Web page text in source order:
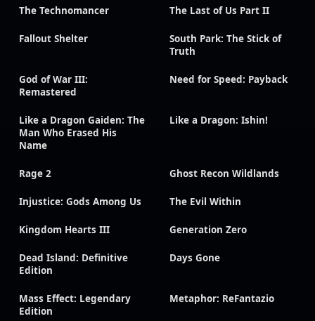
The Technomancer The Last of Us Part II
Fallout Shelter
South Park: The Stick of
Truth
God of War III:
Remastered
Need for Speed: Payback
Like a Dragon Gaiden: The
Man Who Erased His
Name
Like a Dragon: Ishin!
Rage 2 Ghost Recon Wildlands
Injustice: Gods Among Us The Evil Within
Kingdom Hearts III Generation Zero
Dead Island: Definitive
Edition
Days Gone
Mass Effect: Legendary
Edition
Metaphor: ReFantazio